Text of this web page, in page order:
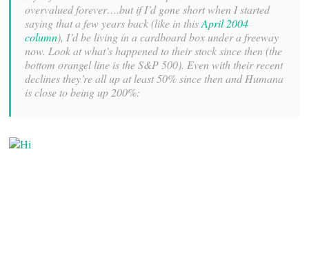
overvalued forever….but if I’d gone short when I started
saying that a few years back (like in thisApril 2004
column), I’d be living in a cardboard box under a freeway
now. Look at what’s happened to their stock since then (the
bottom orangel line is the S&P 500). Even with their recent
declines they’re all up at least 50% since then and Humana
is close to being up 200%: